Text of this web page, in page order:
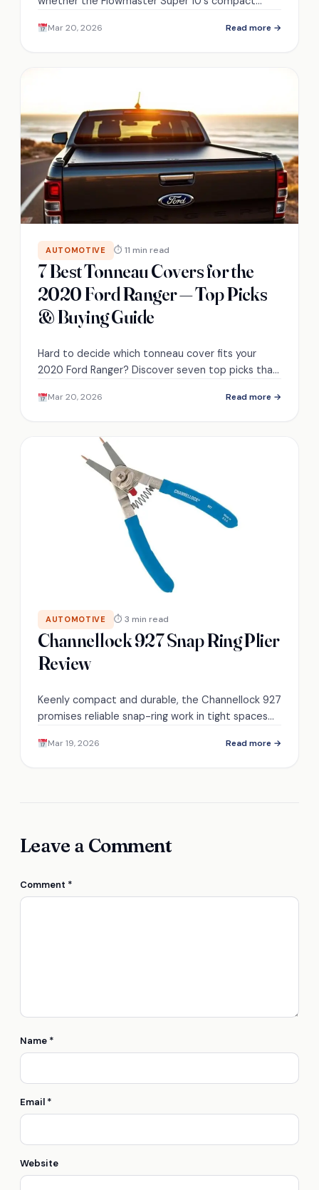
daily-driver durability.
Mar 20, 2026 Read more →
AUTOMOTIVE ⏱ 11 min read
7 Best Tonneau Covers for the
2020 Ford Ranger — Top Picks
& Buying Guide
Hard to decide which tonneau cover fits your
2020 Ford Ranger? Discover seven top picks that
help you choose.
Mar 20, 2026 Read more →
AUTOMOTIVE ⏱ 3 min read
Channellock 927 Snap Ring Plier
Review
Keenly compact and durable, the Channellock 927
promises reliable snap-ring work in tight spaces—
Mar 19, 2026 Read more →
Leave a Comment
Comment *
Name *
Email *
Website